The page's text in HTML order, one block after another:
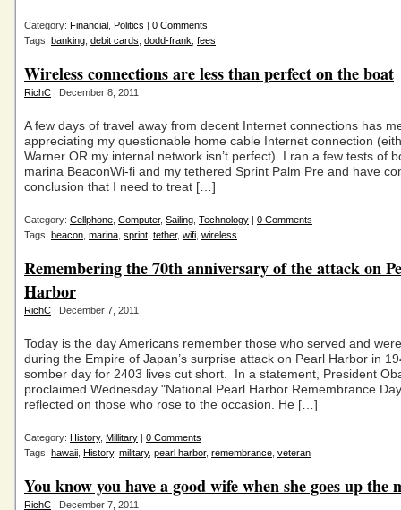
Category: Financial Politics | 0 Comments
Tags: banking debit cards dodd-frank fees
Wireless connections are less than perfect on the boat
RichC | December 8, 2011
A few days of travel away from decent Internet connections has
appreciating my questionable home cable Internet connection
Warner OR my internal network isn’t perfect). I ran a few tests of
marina BeaconWi-fi and my tethered Sprint Palm Pre and have
conclusion that I need to treat […]
Category: Cellphone Computer, Sailing Technology | 0 Comments
Tags: beacon marina sprint tether, wifi wireless
Remembering the 70th anniversary of the attack on
Harbor
RichC | December 7, 2011
Today is the day Americans remember those who served and
during the Empire of Japan’s surprise attack on Pearl Harbor in
somber day for 2403 lives cut short. In a statement, President
proclaimed Wednesday "National Pearl Harbor Remembrance
reflected on those who rose to the occasion. He […]
Category: History, Millitary | 0 Comments
Tags: hawaii History, military, pearl harbor, remembrance veteran
You know you have a good wife when she goes up the
RichC | December 7, 2011